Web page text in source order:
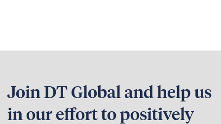
Join DT Global and help us
in our effort to positively